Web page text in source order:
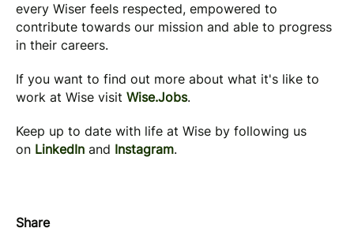
every Wiser feels respected, empowered to
contribute towards our mission and able to progress
in their careers.
If you want to find out more about what it's like to
work at Wise visit Wise.Jobs.
Keep up to date with life at Wise by following us
on LinkedIn and Instagram.
Share